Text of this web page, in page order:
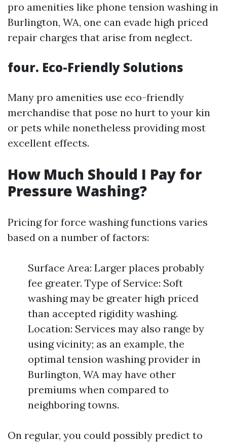
pro amenities like phone tension washing in
Burlington, WA, one can evade high priced
repair charges that arise from neglect.
four. Eco-Friendly Solutions
Many pro amenities use eco-friendly
merchandise that pose no hurt to your kin
or pets while nonetheless providing most
excellent effects.
How Much Should I Pay for
Pressure Washing?
Pricing for force washing functions varies
based on a number of factors:
Surface Area: Larger places probably
fee greater. Type of Service: Soft
washing may be greater high priced
than accepted rigidity washing.
Location: Services may also range by
using vicinity; as an example, the
optimal tension washing provider in
Burlington, WA may have other
premiums when compared to
neighboring towns.
On regular, you could possibly predict to